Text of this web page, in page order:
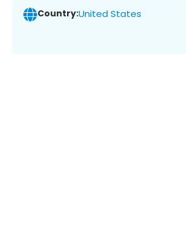
Country:United States